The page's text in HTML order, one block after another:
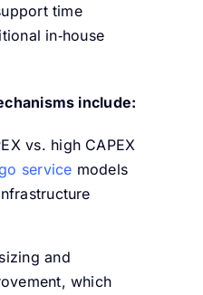
time
in‑house
include:
vs. high CAPEX
service models
and
which